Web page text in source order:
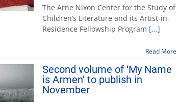
receives
inaugural
Arne
Nixon
in-
residence
fellowship
The Arne Nixon Center for the Study of
Children’s Literature and its Artist-in-
Residence Fellowship Program [...]
Read More
Second volume of ‘My Name
is Armen’ to publish in
November